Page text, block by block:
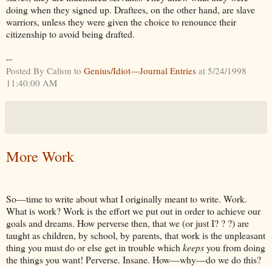
doing when they signed up. Draftees, on the other hand, are slave
warriors, unless they were given the choice to renounce their
citizenship to avoid being drafted.
--
Posted By Calion to Genius/Idiot—Journal Entries at 5/24/1998
11:40:00 AM
More Work
So—time to write about what I originally meant to write. Work.
What is work? Work is the effort we put out in order to achieve our
goals and dreams. How perverse then, that we (or just I? ? ?) are
taught as children, by school, by parents, that work is the unpleasant
thing you must do or else get in trouble which keepsyou from doing
the things you want! Perverse. Insane. How—why—do we do this?